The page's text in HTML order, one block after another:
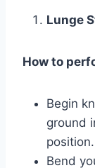
Lunge
How to
Begin
ground
position.
Bend